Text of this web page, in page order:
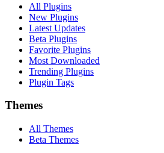
All Plugins
New Plugins
Latest Updates
Beta Plugins
Favorite Plugins
Most Downloaded
Trending Plugins
Plugin Tags
Themes
All Themes
Beta Themes